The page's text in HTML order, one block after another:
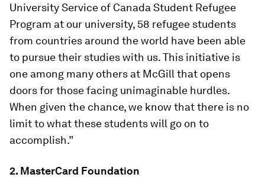
University Service of Canada Student Refugee
Program at our university, 58 refugee students
from countries around the world have been able
to pursue their studies with us. This initiative is
one among many others at McGill that opens
doors for those facing unimaginable hurdles.
When given the chance, we know that there is no
limit to what these students will go on to
accomplish.”
2. MasterCard Foundation